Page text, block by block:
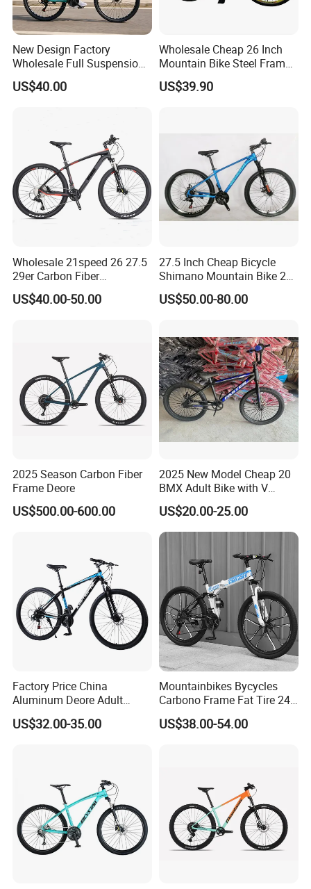
New Design Factory
Wholesale Full Suspension
27 Speed Mountain Bike
US$40.00
Wholesale Cheap 26 Inch
Mountain Bike Steel Frame
MTB 18 SPD
US$39.90
Wholesale 21speed 26 27.5
29er Carbon Fiber
Aluminum Alloy Frame Disc
Brake Shimano MTB
US$40.00-50.00
27.5 Inch Cheap Bicycle
Shimano Mountain Bike 21
Gears Cycle for Man
US$50.00-80.00
2025 Season Carbon Fiber
Frame Deore
US$500.00-600.00
2025 New Model Cheap 20
BMX Adult Bike with V
Brake/ Disc Brake
Suspension Fork
US$20.00-25.00
Factory Price China
Aluminum Deore Adult
Bicycle Mountain Bike
US$32.00-35.00
Mountainbikes Bycycles
Carbono Frame Fat Tire 24-
Inch Adult Men Polegadas
Bicicletas De Barata Aro
US$38.00-54.00